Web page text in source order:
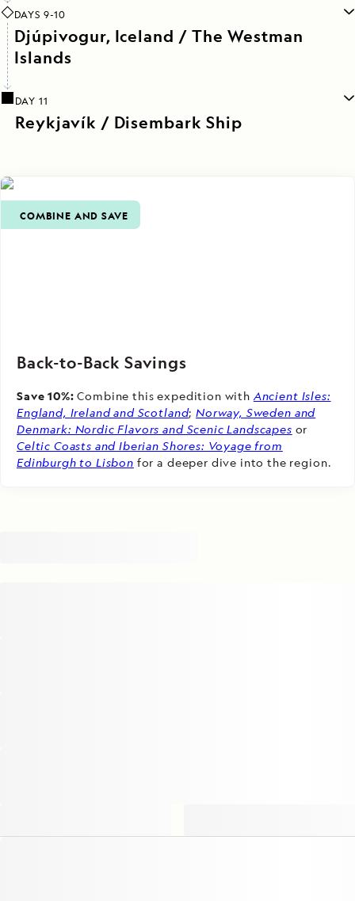
DAYS 9-10
Djúpivogur, Iceland / The Westman
Islands
DAY 11
Reykjavík / Disembark Ship
COMBINE AND SAVE
Back-to-Back Savings
Save 10%:Combine this expedition withAncient Isles:
England, Ireland and Scotland;Norway, Sweden and
Denmark: Nordic Flavors and Scenic Landscapes or
Celtic Coasts and Iberian Shores: Voyage from
Edinburgh to Lisbon for a deeper dive into the region.